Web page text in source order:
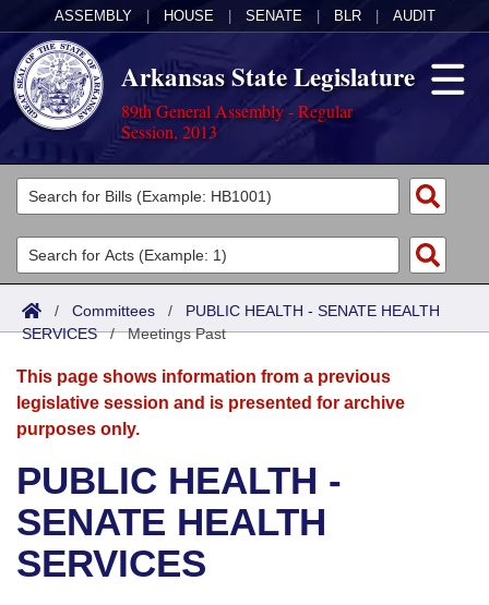
ASSEMBLY HOUSE SENATE BLR AUDIT
Arkansas State Legislature
89th General Assembly - Regular
Session, 2013
Legislators
List All
Search
Committees
Joint
Senate
House
Bills in House Committees
Bills in Senate Committees
Acts
Search by Range
Advanced Search
Bills
Search by Range
Advanced Search
Recent Activities
Recently Filed
Calendars
Meetings and Events
Bills on Committee Agendas
House
Arkansas Law
Arkansas Code and Constitution of 1874
Uncodified Historic Legislation
Budget
Search Center
/ Committees / PUBLIC HEALTH - SENATE HEALTH
SERVICES/Meetings Past
This page shows information from a previous
legislative session and is presented for archive
purposes only.
PUBLIC HEALTH -
SENATE HEALTH
SERVICES